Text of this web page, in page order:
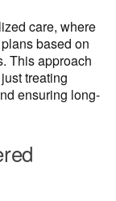
care, where
based on
This approach
treating
ensuring long-